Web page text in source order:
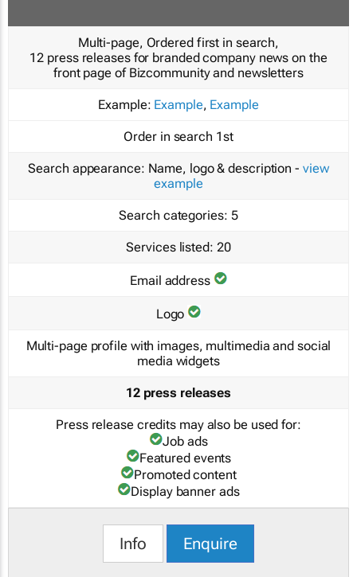
Multi-page, Ordered first in search,
12 press releases for branded company news on the
front page of Bizcommunity and newsletters
Example: Example, Example
Order in search 1st
Search appearance: Name, logo & description - view
example
Search categories: 5
Services listed: 20
Email address
Logo
Multi-page profile with images, multimedia and social
media widgets
12 press releases
Press release credits may also be used for:
Job ads
Featured events
Promoted content
Display banner ads
Info Enquire